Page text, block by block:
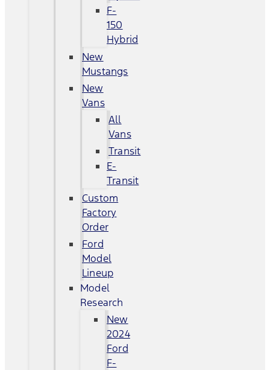
F-
150
Hybrid
New
Mustangs
New
Vans
All
Vans
Transit
E-
Transit
Custom
Factory
Order
Ford
Model
Lineup
Model
Research
New
2024
Ford
F-